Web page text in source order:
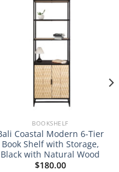
BOOKSHELF
Coastal Modern 6-Tier
Book Shelf with Storage,
Black with Natural Wood
$180.00